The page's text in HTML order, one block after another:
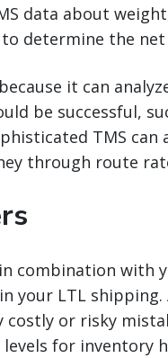
data about
determine the
it can
be successful,
TMS can
through route
combination with
your LTL shipping.
or risky
for inventory